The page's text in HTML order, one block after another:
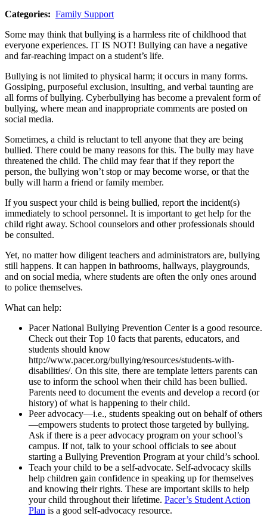
Categories: Family Support
Some may think that bullying is a harmless rite of childhood that
everyone experiences. IT IS NOT! Bullying can have a negative
and far-reaching impact on a student’s life.
Bullying is not limited to physical harm; it occurs in many forms.
Gossiping, purposeful exclusion, insulting, and verbal taunting are
all forms of bullying. Cyberbullying has become a prevalent form of
bullying, where mean and inappropriate comments are posted on
social media.
Sometimes, a child is reluctant to tell anyone that they are being
bullied. There could be many reasons for this. The bully may have
threatened the child. The child may fear that if they report the
person, the bullying won’t stop or may become worse, or that the
bully will harm a friend or family member.
If you suspect your child is being bullied, report the incident(s)
immediately to school personnel. It is important to get help for the
child right away. School counselors and other professionals should
be consulted.
Yet, no matter how diligent teachers and administrators are, bullying
still happens. It can happen in bathrooms, hallways, playgrounds,
and on social media, where students are often the only ones around
to police themselves.
What can help:
Pacer National Bullying Prevention Center is a good resource.
Check out their Top 10 facts that parents, educators, and
students should know
http://www.pacer.org/bullying/resources/students-with-
disabilities/. On this site, there are template letters parents can
use to inform the school when their child has been bullied.
Parents need to document the events and develop a record (or
history) of what is happening to their child.
Peer advocacy—i.e., students speaking out on behalf of others
—empowers students to protect those targeted by bullying.
Ask if there is a peer advocacy program on your school’s
campus. If not, talk to your school officials to see about
starting a Bullying Prevention Program at your child’s school.
Teach your child to be a self-advocate. Self-advocacy skills
help children gain confidence in speaking up for themselves
and knowing their rights. These are important skills to help
your child throughout their lifetime. Pacer’s Student Action
Plan is a good self-advocacy resource.